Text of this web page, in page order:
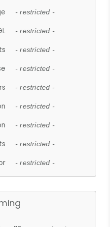
- restricted -
- restricted -
- restricted -
- restricted -
- restricted -
- restricted -
- restricted -
- restricted -
- restricted -